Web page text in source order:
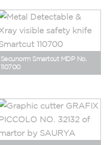
Secunorm Smartcut MDP No.
110700